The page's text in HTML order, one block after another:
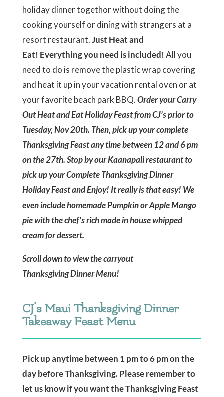
holiday dinner togethor without doing the
cooking yourself or dining with strangers at a
resort restaurant.Just Heat and
Eat! Everything you need is included!All you
need to do is remove the plastic wrap covering
and heat it up in your vacation rental oven or at
your favorite beach park BBQ.Order your Carry
Out Heat and Eat Holiday Feast from CJ’s prior to
Tuesday, Nov 20th. Then, pick up your complete
Thanksgiving Feast any time between 12 and 6 pm
on the 27th. Stop by our Kaanapali restaurant to
pick up your Complete Thanksgiving Dinner
Holiday Feast and Enjoy! It really is that easy! We
even include homemade Pumpkin or Apple Mango
pie with the chef’s rich made in house whipped
cream for dessert.
Scroll down to view the carryout
Thanksgiving Dinner Menu!
CJ’s Maui Thanksgiving Dinner
Takeaway Feast Menu
Pick up anytime between 1 pm to 6 pm on the
day before Thanksgiving. Please remember to
let us know if you want the Thanksgiving Feast